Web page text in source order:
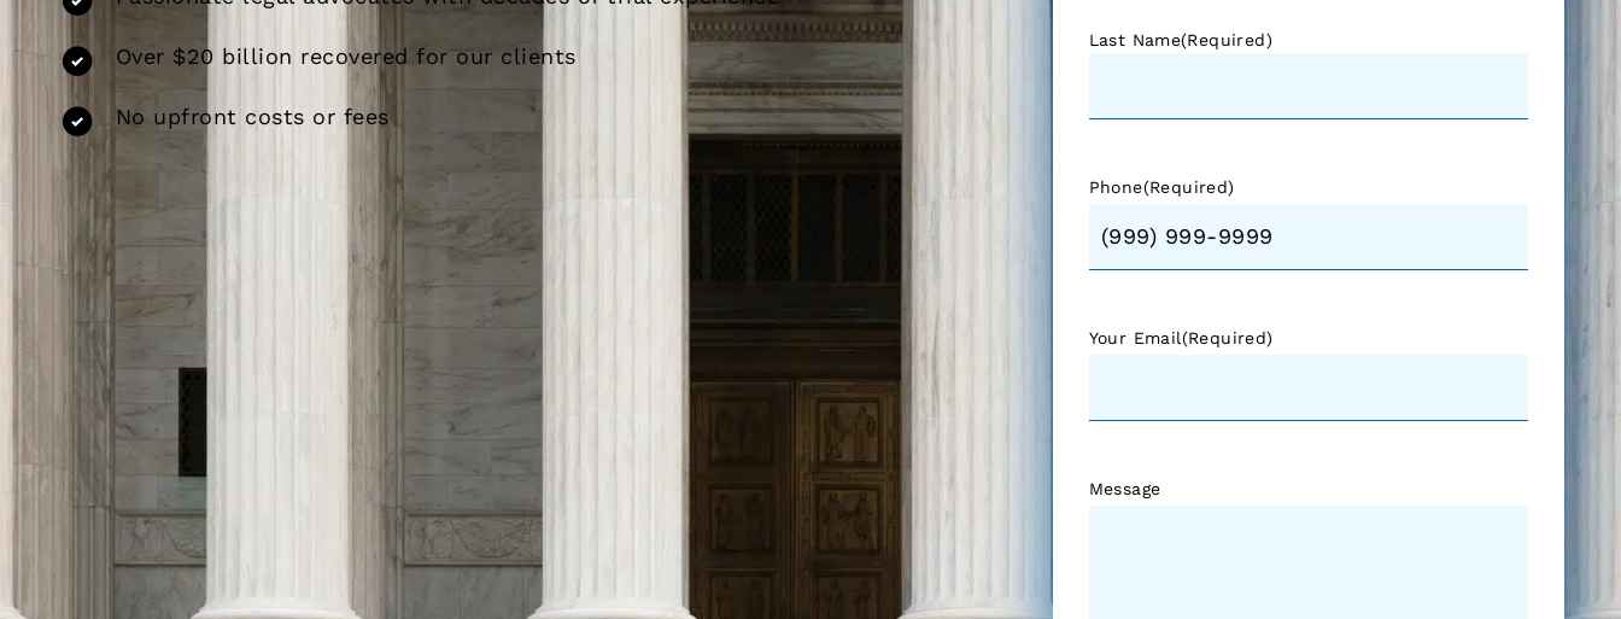
Over $20 billion recovered for our clients
No upfront costs or fees
Last Name(Required)
Phone(Required)
Your Email(Required)
Message